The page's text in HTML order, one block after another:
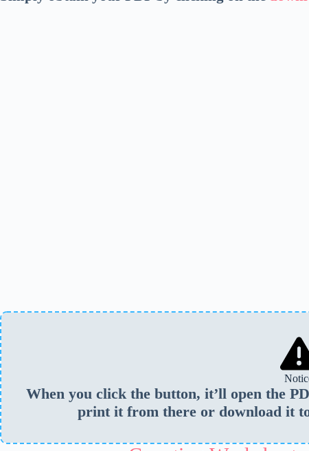
When you click the button, it’ll open the
print it from there or download it